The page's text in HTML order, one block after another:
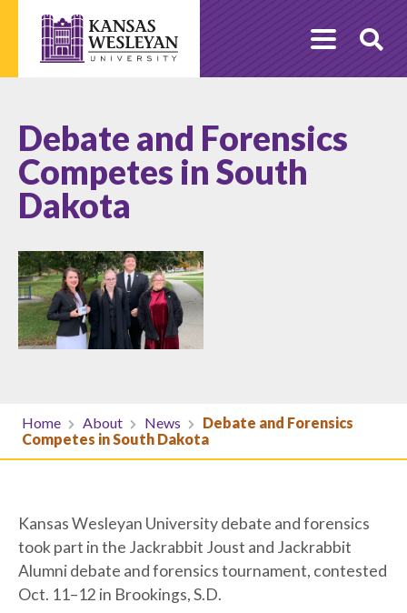
content
Debate and Forensics
Competes in South
Dakota
Home About News
Debate and Forensics
Competes in South Dakota
Kansas Wesleyan University debate and forensics
took part in the Jackrabbit Joust and Jackrabbit
Alumni debate and forensics tournament, contested
Oct. 11–12 in Brookings, S.D.